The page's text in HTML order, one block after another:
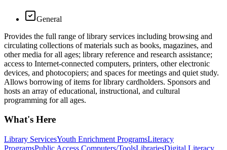
General
Provides the full range of library services including browsing and
circulating collections of materials such as books, magazines, and
other media for all ages; library reference and research assistance;
access to Internet-connected computers, printers, other electronic
devices, and photocopiers; and spaces for meetings and quiet study.
Allows borrowing of items for library cardholders. Sponsors and
hosts an array of educational, instructional, and cultural
programming for all ages.
What's Here
Library ServicesYouth Enrichment ProgramsLiteracy
ProgramsPublic Access Computers/ToolsLibrariesDigital Literacy